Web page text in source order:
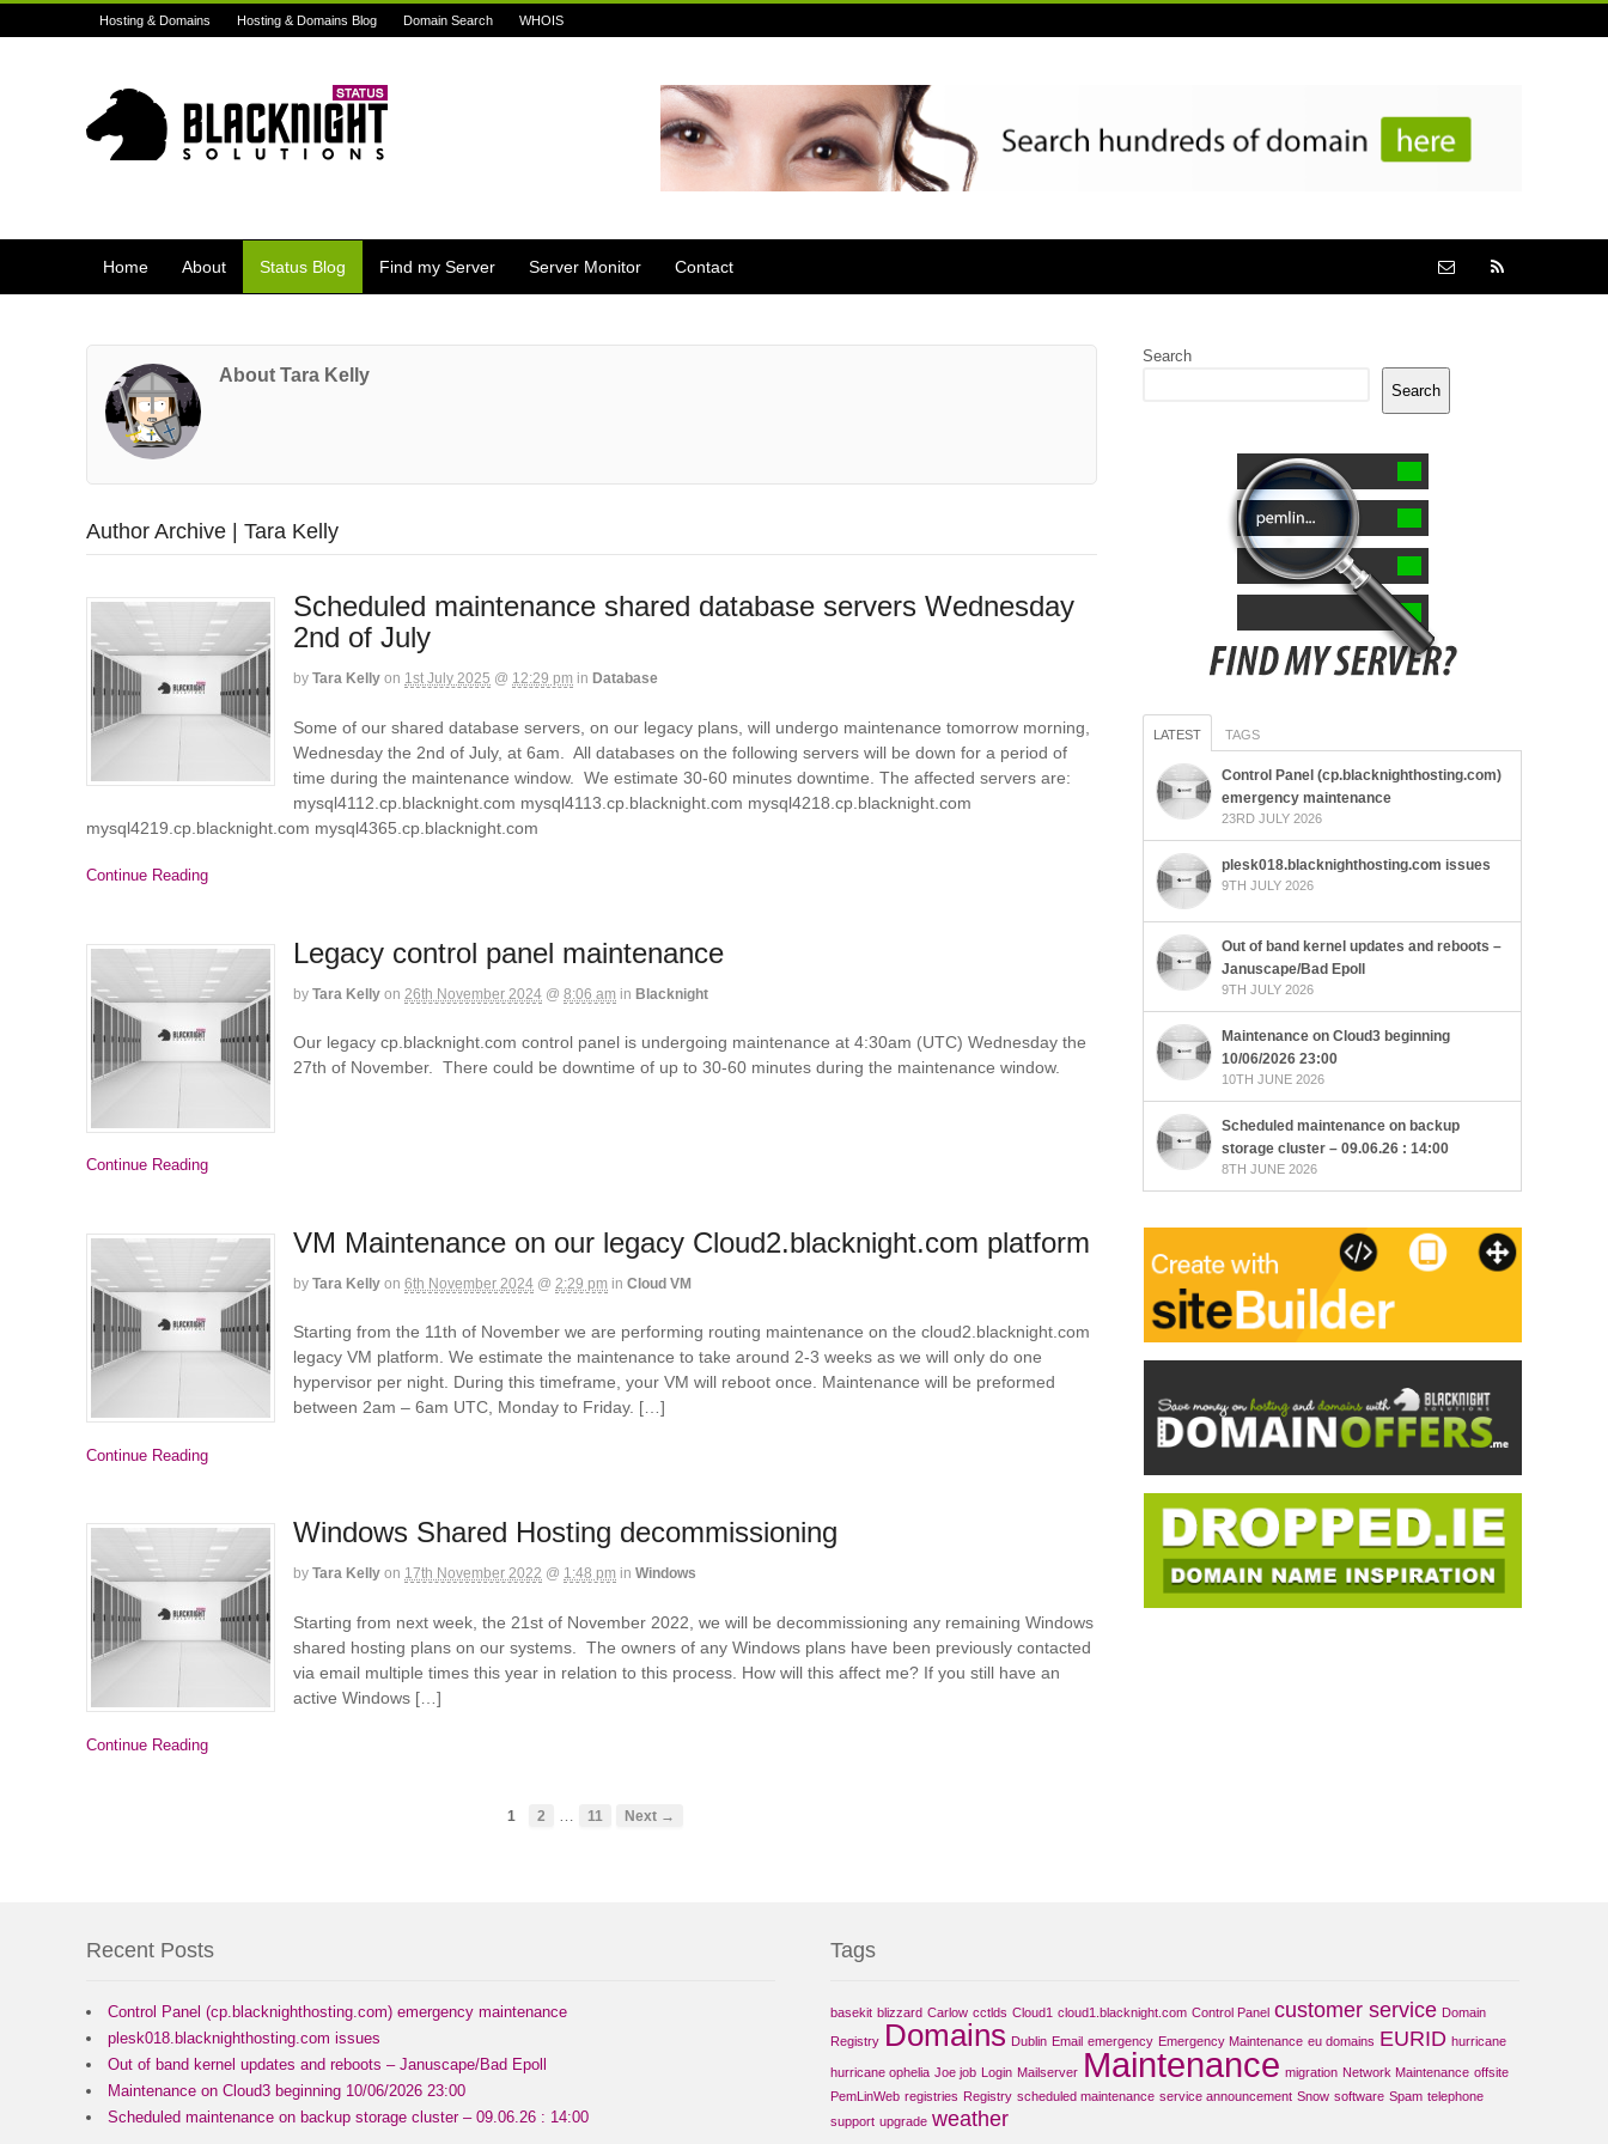
Hosting & Domains Hosting & Domains Blog Domain Search WHOIS
Home About Status Blog Find my Server Server Monitor Contact
About Tara Kelly
Author Archive | Tara Kelly
Scheduled maintenance shared database servers Wednesday
2nd of July
by Tara Kelly on 1st July 2025 @ 12:29 pm in Database
Some of our shared database servers, on our legacy plans, will undergo maintenance tomorrow morning,
Wednesday the 2nd of July, at 6am. All databases on the following servers will be down for a period of
time during the maintenance window. We estimate 30-60 minutes downtime. The affected servers are:
mysql4112.cp.blacknight.com mysql4113.cp.blacknight.com mysql4218.cp.blacknight.com
mysql4219.cp.blacknight.com mysql4365.cp.blacknight.com
Continue Reading
Legacy control panel maintenance
by Tara Kelly on 26th November 2024 @ 8:06 am in Blacknight
Our legacy cp.blacknight.com control panel is undergoing maintenance at 4:30am (UTC) Wednesday the
27th of November. There could be downtime of up to 30-60 minutes during the maintenance window.
Continue Reading
VM Maintenance on our legacy Cloud2.blacknight.com platform
by Tara Kelly on 6th November 2024 @ 2:29 pm in Cloud VM
Starting from the 11th of November we are performing routing maintenance on the cloud2.blacknight.com
legacy VM platform. We estimate the maintenance to take around 2-3 weeks as we will only do one
hypervisor per night. During this timeframe, your VM will reboot once. Maintenance will be preformed
between 2am – 6am UTC, Monday to Friday. […]
Continue Reading
Windows Shared Hosting decommissioning
by Tara Kelly on 17th November 2022 @ 1:48 pm in Windows
Starting from next week, the 21st of November 2022, we will be decommissioning any remaining Windows
shared hosting plans on our systems. The owners of any Windows plans have been previously contacted
via email multiple times this year in relation to this process. How will this affect me? If you still have an
active Windows […]
Continue Reading
1 2 11 Next →
Search
Search
LATEST TAGS
Control Panel (cp.blacknighthosting.com)
emergency maintenance
23RD JULY 2026
plesk018.blacknighthosting.com issues
9TH JULY 2026
Out of band kernel updates and reboots –
Januscape/Bad Epoll
9TH JULY 2026
Maintenance on Cloud3 beginning
10/06/2026 23:00
10TH JUNE 2026
Scheduled maintenance on backup
storage cluster – 09.06.26 : 14:00
8TH JUNE 2026
Recent Posts
Control Panel (cp.blacknighthosting.com) emergency maintenance
plesk018.blacknighthosting.com issues
Out of band kernel updates and reboots – Januscape/Bad Epoll
Maintenance on Cloud3 beginning 10/06/2026 23:00
Scheduled maintenance on backup storage cluster – 09.06.26 : 14:00
Tags
basekit blizzard Carlow cctlds Cloud1 cloud1.blacknight.com Control Panel customer service Domain
Registry Domains Dublin Email emergency Emergency Maintenance eu domains EURID hurricane
hurricane ophelia Joe job Login Mailserver Maintenance migration Network Maintenance offsite
PemLinWeb registries Registry scheduled maintenance service announcement Snow software Spam telephone
support upgrade weather